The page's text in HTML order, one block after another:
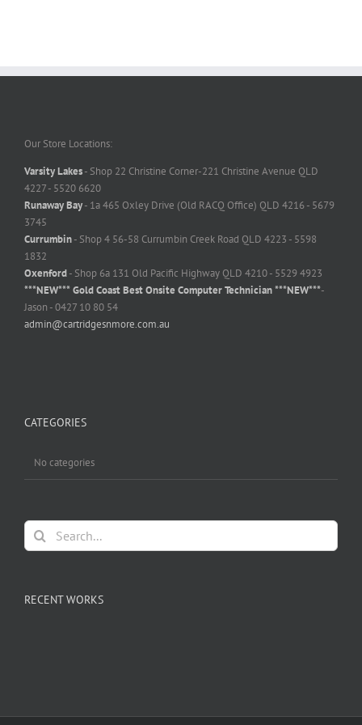
Our Store Locations:
Varsity Lakes- Shop 22 Christine Corner-221 Christine Avenue QLD
4227 - 5520 6620
Runaway Bay- 1a 465 Oxley Drive (Old RACQ Office) QLD 4216 - 5679
3745
Currumbin- Shop 4 56-58 Currumbin Creek Road QLD 4223 - 5598
1832
Oxenford- Shop 6a 131 Old Pacific Highway QLD 4210 - 5529 4923
***NEW*** Gold Coast Best Onsite Computer Technician ***NEW***-
Jason - 0427 10 80 54
admin@cartridgesnmore.com.au
CATEGORIES
No categories
Search
for:
RECENT WORKS